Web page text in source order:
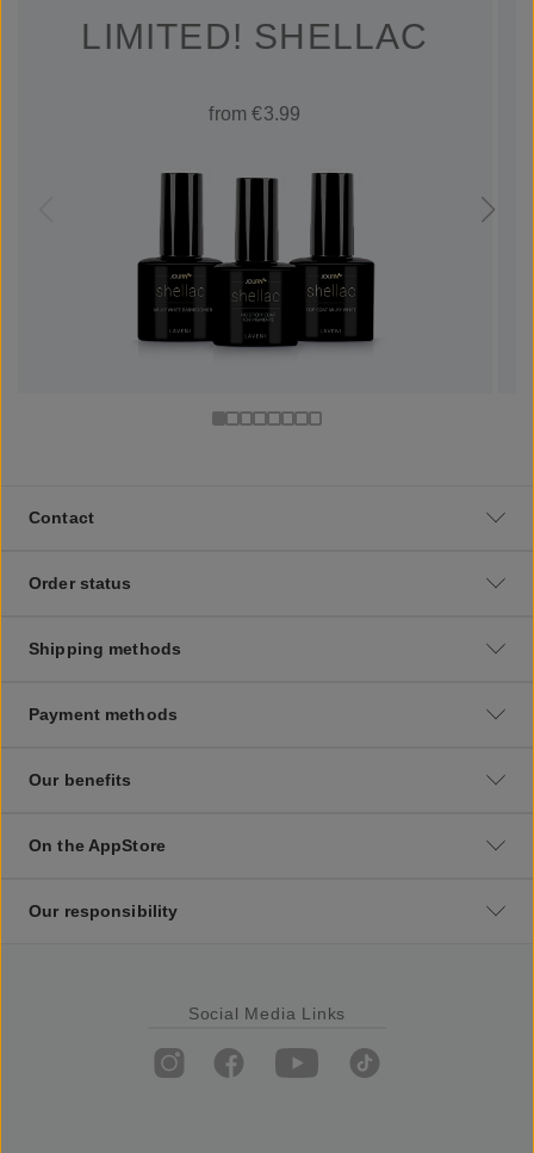
LIMITED! SHELLAC
from €3.99
Contact
Order status
Shipping methods
Payment methods
Our benefits
On the AppStore
Our responsibility
Social Media Links